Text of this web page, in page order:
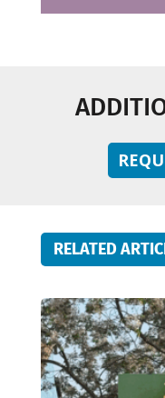
RELATED